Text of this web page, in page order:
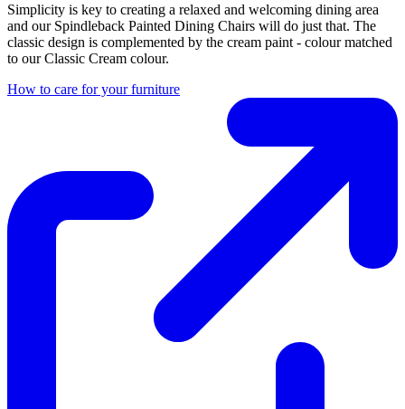
Simplicity is key to creating a relaxed and welcoming dining area
and our Spindleback Painted Dining Chairs will do just that. The
classic design is complemented by the cream paint - colour matched
to our Classic Cream colour.
How to care for your furniture